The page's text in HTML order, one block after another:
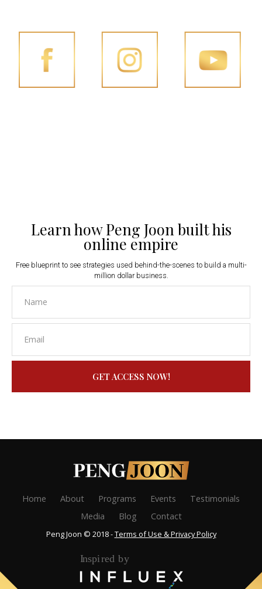
Learn how Peng Joon built his
online empire
Free blueprint to see strategies used behind-the-scenes to build a multi-
million dollar business.
GET ACCESS NOW!
Home About Programs Events
Testimonials
Media
Blog Contact
Peng Joon © 2018 -Terms of Use & Privacy Policy